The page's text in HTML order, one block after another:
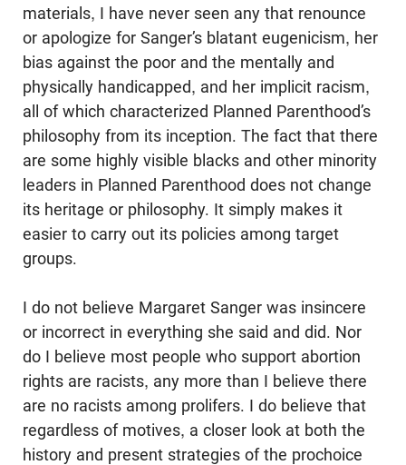
materials, I have never seen any that renounce
or apologize for Sanger’s blatant eugenicism, her
bias against the poor and the mentally and
physically handi­capped, and her implicit racism,
all of which characterized Planned Parenthood’s
philosophy from its inception. The fact that there
are some highly visible blacks and other minority
leaders in Planned Parenthood does not change
its heritage or philosophy. It simply makes it
easier to carry out its policies among target
groups.
I do not believe Margaret Sanger was insincere
or incorrect in everything she said and did. Nor
do I believe most people who support abortion
rights are racists, any more than I believe there
are no racists among prolifers. I do believe that
regardless of motives, a closer look at both the
history and present strategies of the prochoice